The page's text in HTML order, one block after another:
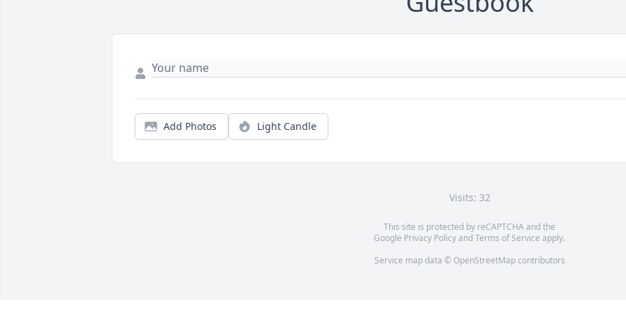
Add Photos Light Candle
Visits: 32
This site is protected by reCAPTCHA and the
Google Privacy PolicyandTerms of Service apply.
Service map data © OpenStreetMapcontributors